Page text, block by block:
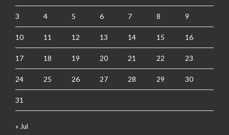
3 4 5 6 7 8 9
10 11 12 13 14 15 16
17 18 19 20 21 22 23
24 25 26 27 28 29 30
31
« Jul